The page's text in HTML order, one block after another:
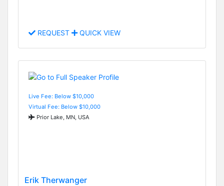
REQUEST QUICK VIEW
Live Fee: Below $10,000
Virtual Fee: Below $10,000
Prior Lake, MN, USA
Erik Therwanger